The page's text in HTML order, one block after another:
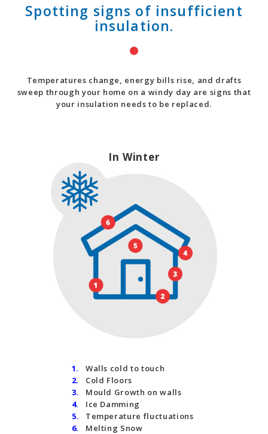
Spotting signs of insufficient
insulation.
Temperatures change, energy bills rise, and drafts
sweep through your home on a windy day are signs that
your insulation needs to be replaced.
In Winter
1.
Walls cold to touch
2.
Cold Floors
3.
Mould Growth on walls
4.
Ice Damming
5.
Temperature fluctuations
6.
Melting Snow